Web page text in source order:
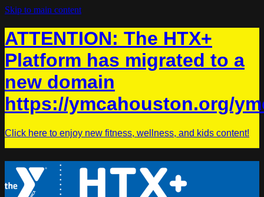
Skip to main content
ATTENTION: The HTX+
Platform has migrated to a
new domain
https://ymcahouston.org/
Click here to enjoy new fitness, wellness, and kids content!